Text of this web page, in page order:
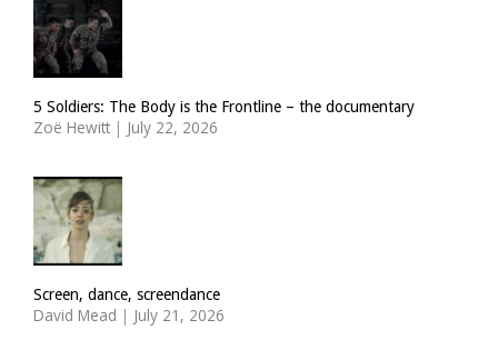
5 Soldiers: The Body is the Frontline – the documentary
Zoë Hewitt | July 22, 2026
Screen, dance, screendance
David Mead | July 21, 2026